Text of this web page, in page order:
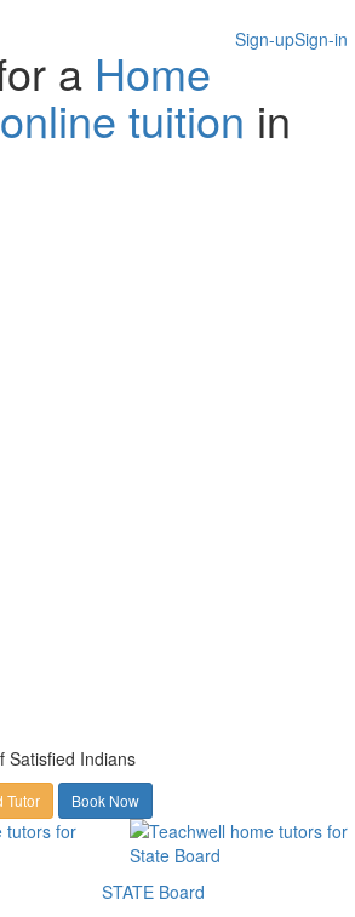
Sign-in
Sign-up
a Home
online tuition in
Satisfied Indians
Tutor Book Now
STATE Board